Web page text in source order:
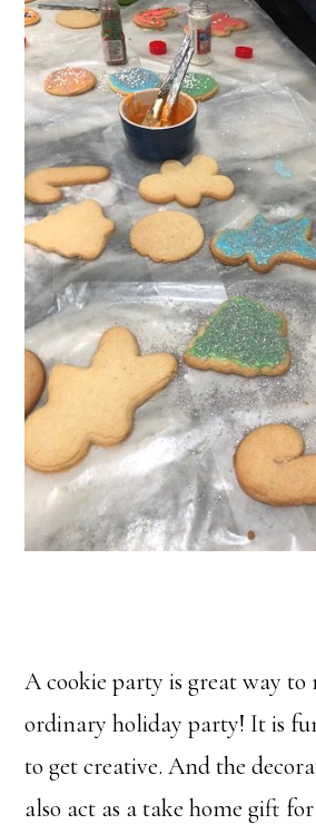
A cookie party is great way
ordinary holiday party! It is
to get creative. And the
also act as a take home gift